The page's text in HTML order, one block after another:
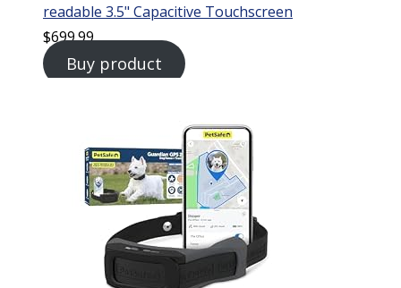
readable 3.5" Capacitive Touchscreen
$699.99
Buy product